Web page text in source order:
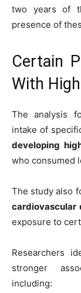
two years of
presence of
Certain
With
The analysis
intake of
developing
who consumed
The study also
cardiovascular
exposure to
Researchers
stronger
including: